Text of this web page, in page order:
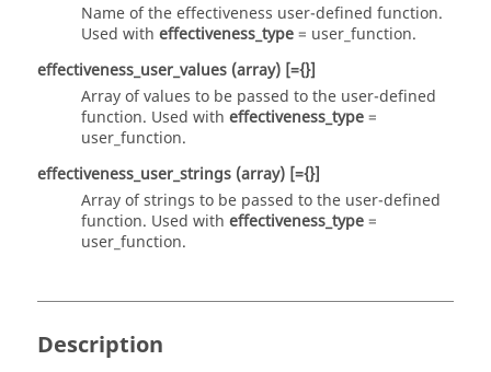
Name of the effectiveness user-defined function.
Used with effectiveness_type= user_function.
effectiveness_user_values (array) [={}]
Array of values to be passed to the user-defined
function. Used with effectiveness_type=
user_function.
effectiveness_user_strings (array) [={}]
Array of strings to be passed to the user-defined
function. Used with effectiveness_type=
user_function.
Description